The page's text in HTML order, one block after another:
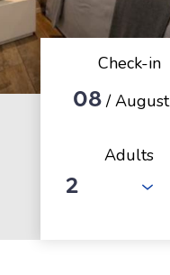
Check-in
08 / August
Adults